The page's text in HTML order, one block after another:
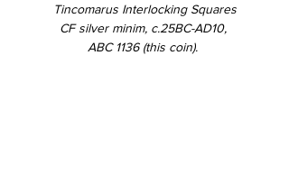
Tincomarus Interlocking Squares
CF silver minim, c.25BC-AD10,
ABC 1136 (this coin).